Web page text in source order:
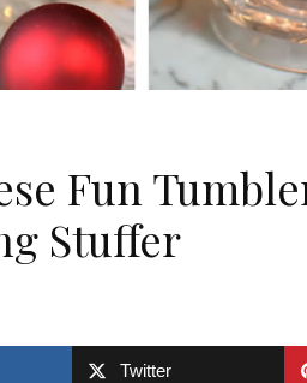
Fun
Stuffer
Twitter